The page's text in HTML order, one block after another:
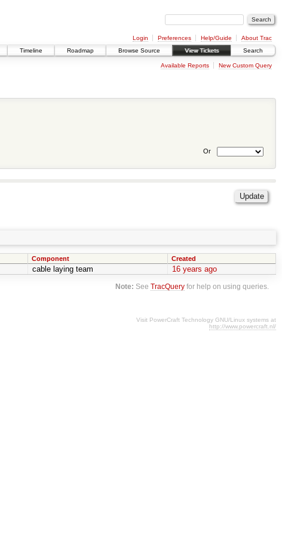
Login Preferences Help/Guide
About Trac
Timeline Roadmap Browse Source View Tickets Search
Available Reports New Custom Query
Or
Component Created
cable laying team 16 years ago
Note: SeeTracQuery for help on using queries.
Visit PowerCraft Technology GNU/Linux systems at
http://www.powercraft.nl/